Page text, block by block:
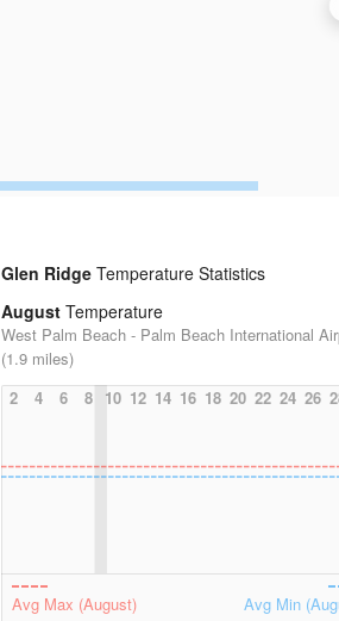
Glen Ridge Temperature Statistics
August Temperature
West Palm Beach - Palm Beach International
(1.9 miles)
2
4 6 8 10 12 14 16 18 20 22 24 26
Avg Max (August) Avg Min